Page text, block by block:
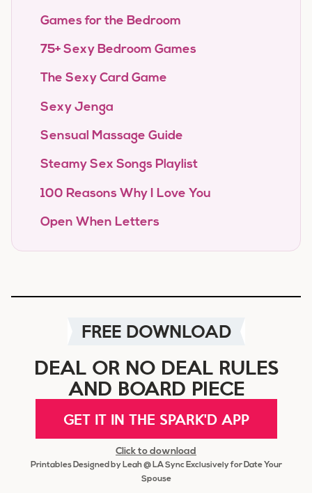
Games for the Bedroom
75+ Sexy Bedroom Games
The Sexy Card Game
Sexy Jenga
Sensual Massage Guide
Steamy Sex Songs Playlist
100 Reasons Why I Love You
Open When Letters
FREE DOWNLOAD
DEAL OR NO DEAL RULES
AND BOARD PIECE
GET IT IN THE SPARK'D APP
Click to download
Printables Designed by Leah @ LA Sync Exclusively for Date Your
Spouse